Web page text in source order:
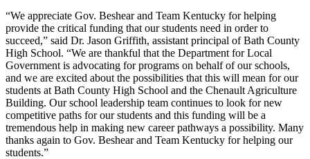
“We appreciate Gov. Beshear and Team Kentucky for helping
provide the critical funding that our students need in order to
succeed,” said Dr. Jason Griffith, assistant principal of Bath County
High School. “We are thankful that the Department for Local
Government is advocating for programs on behalf of our schools,
and we are excited about the possibilities that this will mean for our
students at Bath County High School and the Chenault Agriculture
Building. Our school leadership team continues to look for new
competitive paths for our students and this funding will be a
tremendous help in making new career pathways a possibility. Many
thanks again to Gov. Beshear and Team Kentucky for helping our
students.”